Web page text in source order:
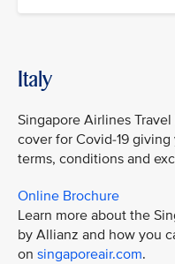
Italy
Singapore Airlines
cover for Covid-19
terms, conditions and
Online Brochure
Learn more about the
by Allianz and how you
on singaporeair.com.